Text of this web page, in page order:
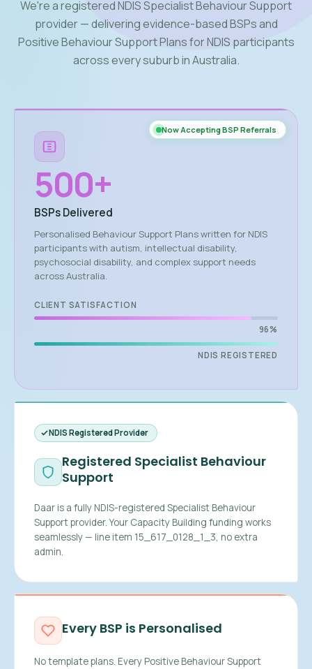
We're a registered NDIS Specialist Behaviour Support
provider — delivering evidence-based BSPs and
Positive Behaviour Support Plans for NDIS participants
across every suburb in Australia.
Now Accepting BSP Referrals
500+
BSPs Delivered
Personalised Behaviour Support Plans written for NDIS
participants with autism, intellectual disability,
psychosocial disability, and complex support needs
across Australia.
CLIENT SATISFACTION
96%
NDIS REGISTERED
NDIS Registered Provider
Registered Specialist Behaviour
Support
Daar is a fully NDIS-registered Specialist Behaviour
Support provider. Your Capacity Building funding works
seamlessly — line item 15_617_0128_1_3, no extra
admin.
Every BSP is Personalised
No template plans. Every Positive Behaviour Support